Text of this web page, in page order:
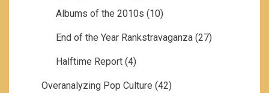
Albums of the 2010s (10)
End of the Year Rankstravaganza (27)
Halftime Report (4)
Overanalyzing Pop Culture (42)